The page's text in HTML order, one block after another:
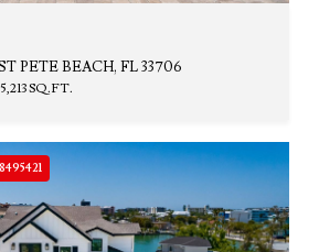
PETE BEACH, FL 33706
5,213 SQ.FT.